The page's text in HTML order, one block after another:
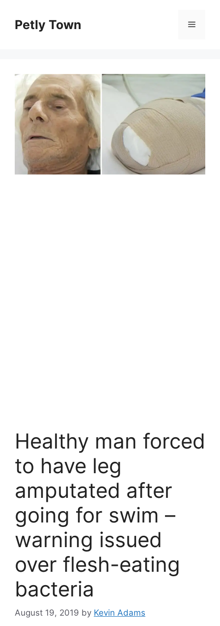
contentPetly Town Menu
Healthy man forced
to have leg
amputated after
going for swim –
warning issued
over flesh-eating
bacteria
August 19, 2019 by Kevin Adams